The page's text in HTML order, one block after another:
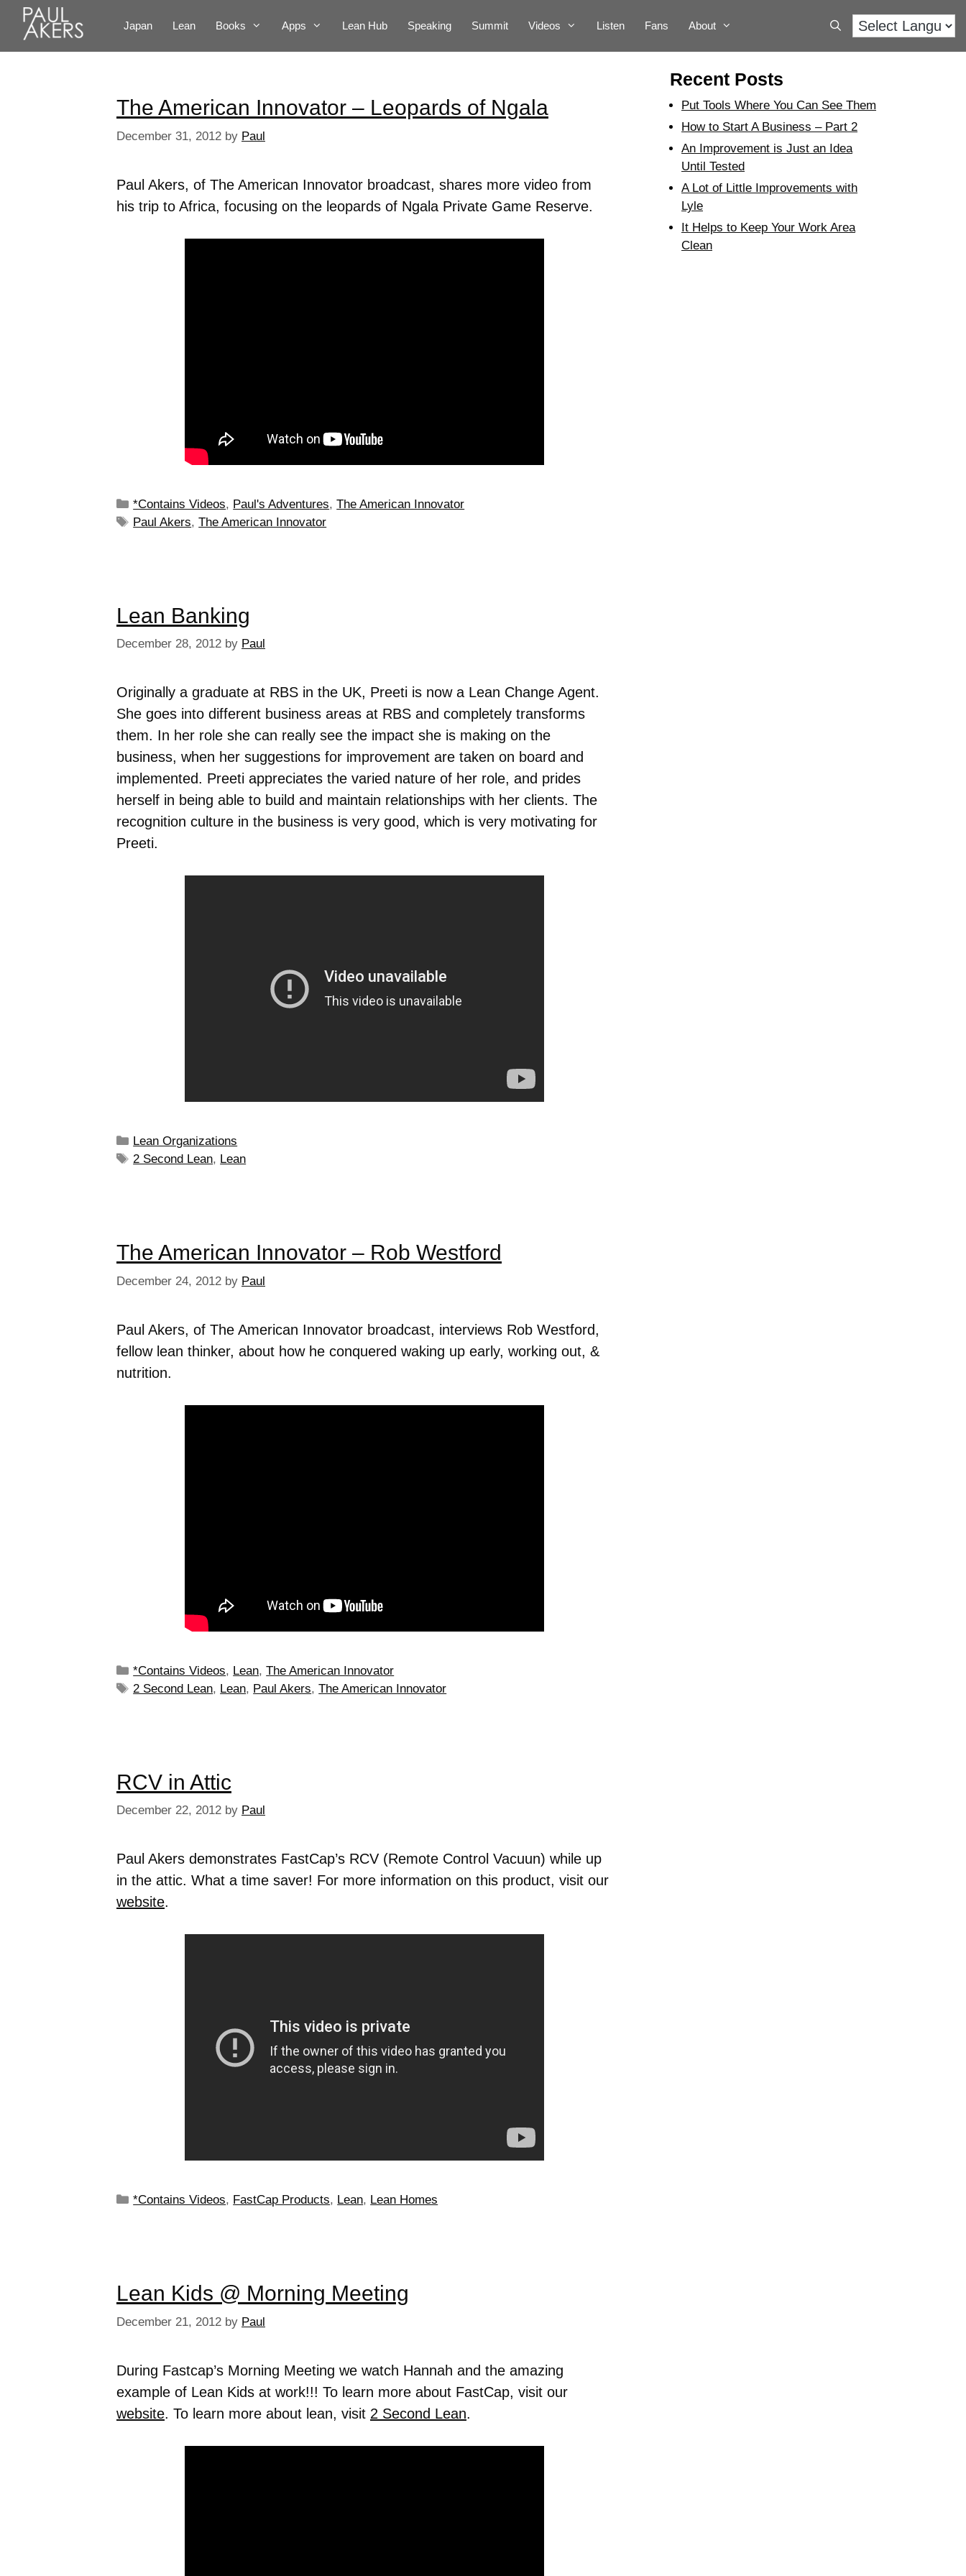
Japan Lean Books Apps Lean Hub Speaking Summit Videos Listen Fans About
The American Innovator – Leopards of Ngala
December 31, 2012 by Paul
Paul Akers, of The American Innovator broadcast, shares more video from
his trip to Africa, focusing on the leopards of Ngala Private Game Reserve.
*Contains Videos, Paul's Adventures,The American Innovator
Paul Akers,The American Innovator
Lean Banking
December 28, 2012 by Paul
Originally a graduate at RBS in the UK, Preeti is now a Lean Change Agent.
She goes into different business areas at RBS and completely transforms
them. In her role she can really see the impact she is making on the
business, when her suggestions for improvement are taken on board and
implemented. Preeti appreciates the varied nature of her role, and prides
herself in being able to build and maintain relationships with her clients. The
recognition culture in the business is very good, which is very motivating for
Preeti.
Lean Organizations
2 Second Lean, Lean
The American Innovator – Rob Westford
December 24, 2012 by Paul
Paul Akers, of The American Innovator broadcast, interviews Rob Westford,
fellow lean thinker, about how he conquered waking up early, working out, &
nutrition.
*Contains Videos, Lean,The American Innovator
2 Second Lean, Lean, Paul Akers,The American Innovator
RCV in Attic
December 22, 2012 by Paul
Paul Akers demonstrates FastCap’s RCV (Remote Control Vacuun) while up
in the attic. What a time saver! For more information on this product, visit our
website.
*Contains Videos, FastCap Products, Lean, Lean Homes
Lean Kids @ Morning Meeting
December 21, 2012 by Paul
During Fastcap’s Morning Meeting we watch Hannah and the amazing
example of Lean Kids at work!!! To learn more about FastCap, visit our
website. To learn more about lean, visit 2 Second Lean.
Recent Posts
Put Tools Where You Can See Them
How to Start A Business – Part 2
An Improvement is Just an Idea
Until Tested
A Lot of Little Improvements with
Lyle
It Helps to Keep Your Work Area
Clean